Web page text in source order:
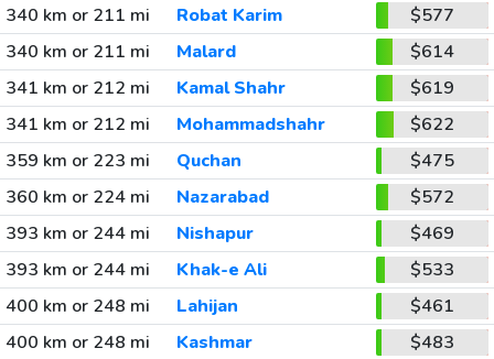
340 km or 211 mi
Robat Karim
$577
340 km or 211 mi
Malard
$614
341 km or 212 mi
Kamal Shahr
$619
341 km or 212 mi
Mohammadshahr
$622
359 km or 223 mi
Quchan
$475
360 km or 224 mi
Nazarabad
$572
393 km or 244 mi
Nishapur
$469
393 km or 244 mi
Khak-e Ali
$533
400 km or 248 mi
Lahijan
$461
400 km or 248 mi
Kashmar
$483